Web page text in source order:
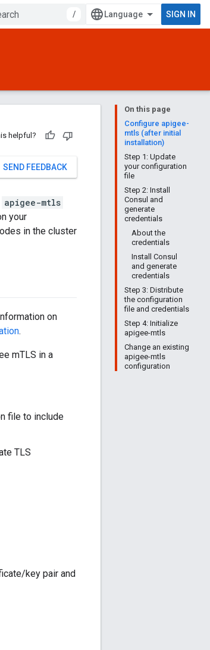
/ SIGN IN
On this page
Configure apigee-
mtls (after initial
installation)
Step 1: Update
your configuration
file
Step 2: Install
Consul and
generate
credentials
About the
credentials
Install Consul
and generate
credentials
Step 3: Distribute
the configuration
file and credentials
Step 4: Initialize
apigee-mtls
Change an existing
apigee-mtls
configuration
helpful?
SEND FEEDBACK
apigee-mtls
your
in the cluster
on
.
mTLS in a
file to include
TLS
key pair and